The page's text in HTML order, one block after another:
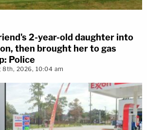
2-year-old daughter into
then brought her to gas
Police
8th, 2026, 10:04 am